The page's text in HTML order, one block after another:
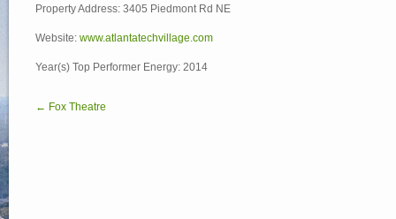
Property Address: 3405 Piedmont Rd NE
Website: www.atlantatechvillage.com
Year(s) Top Performer Energy: 2014
← Fox Theatre